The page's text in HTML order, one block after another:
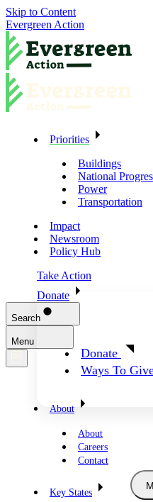
Skip to Content
Evergreen Action
Priorities
Buildings
National
Power
Transportation
Impact
Newsroom
Policy Hub
Take Action
Donate
Donate
Ways To
Search
Menu
About
About
Careers
Contact
Key States